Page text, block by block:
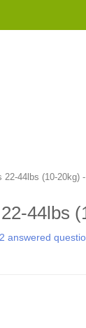
22-44lbs (10-20kg)
44lbs
2 answered